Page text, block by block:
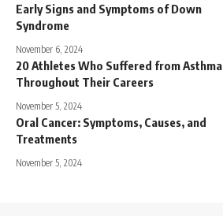
Early Signs and Symptoms of Down
Syndrome
November 6, 2024
20 Athletes Who Suffered from Asthma
Throughout Their Careers
November 5, 2024
Oral Cancer: Symptoms, Causes, and
Treatments
November 5, 2024